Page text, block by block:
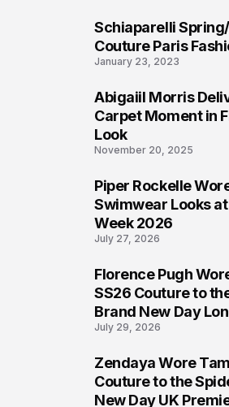
Schiaparelli
Couture Paris
January 23, 2023
Abigaiil Morris
Carpet Moment in
Look
November 20, 2025
Piper Rockelle
Swimwear Looks
Week 2026
July 27, 2026
Florence Pugh
SS26 Couture to
Brand New Day
July 29, 2026
Zendaya Wore
Couture to the
New Day UK